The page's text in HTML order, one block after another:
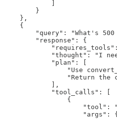
        }
    },
    {
"query": "What's
        "response": {
"thought": "I
            "plan": [
"Use
"Return the
            ],
            "tool_calls": [
                {
"tool":
                    "args": {